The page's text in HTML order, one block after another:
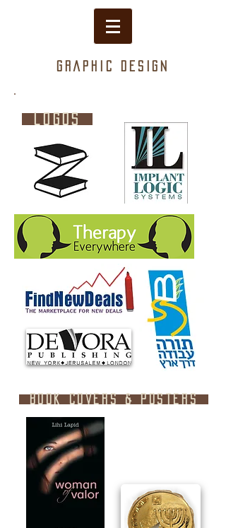
Graphic design
logos
book covers & posters